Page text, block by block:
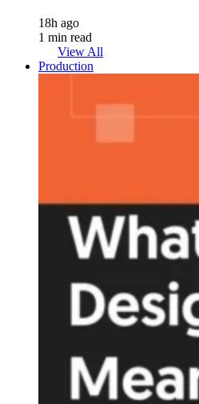
18h ago
1 min read
View All
Production